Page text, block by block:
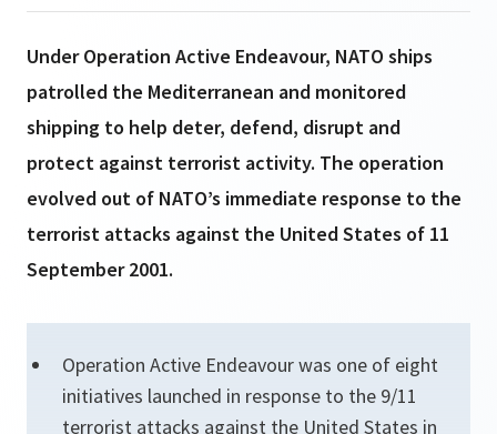
Under Operation Active Endeavour, NATO ships
patrolled the Mediterranean and monitored
shipping to help deter, defend, disrupt and
protect against terrorist activity. The operation
evolved out of NATO’s immediate response to the
terrorist attacks against the United States of 11
September 2001.
Operation Active Endeavour was one of eight
initiatives launched in response to the 9/11
terrorist attacks against the United States in